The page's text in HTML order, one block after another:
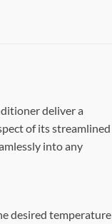
deliver a
of its streamlined
into any
desired temperature